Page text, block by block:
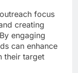
focus
creating
engaging
can enhance
their target